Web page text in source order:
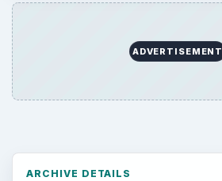
ADVERTISEMENT
ARCHIVE DETAILS